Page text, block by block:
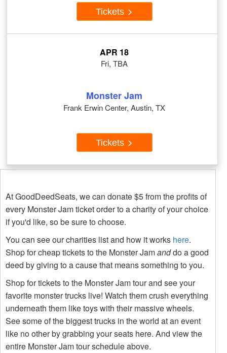
Tickets
APR 18
Fri, TBA
Monster Jam
Frank Erwin Center, Austin, TX
Tickets
At GoodDeedSeats, we can donate $5 from the profits of
every Monster Jam ticket order to a charity of your choice
if you'd like, so be sure to choose.
You can see our charities list and how it works here.
Shop for cheap tickets to the Monster Jamanddo a good
deed by giving to a cause that means something to you.
Shop for tickets to the Monster Jam tour and see your
favorite monster trucks live! Watch them crush everything
underneath them like toys with their massive wheels.
See some of the biggest trucks in the world at an event
like no other by grabbing your seats here. And view the
entire Monster Jam tour schedule above.